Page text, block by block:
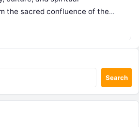
the sacred confluence of the
and Sarasvati rivers to…
Search